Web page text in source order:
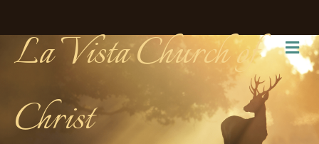
La Vista Church of
Christ